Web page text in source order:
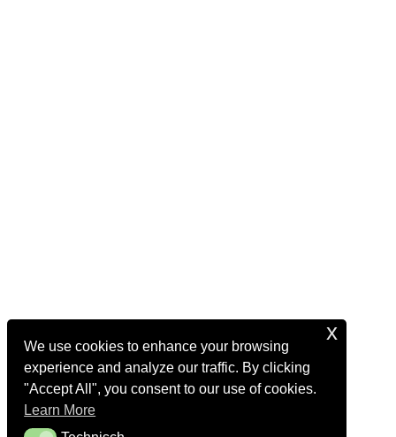
We use cookies to enhance your browsing
experience and analyze our traffic. By clicking
"Accept All", you consent to our use of cookies.
Learn More
x